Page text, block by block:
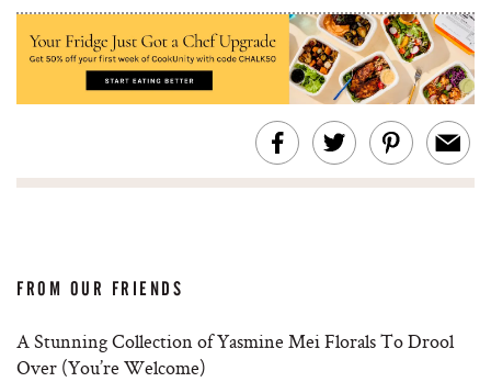
FROM OUR FRIENDS
A Stunning Collection of Yasmine Mei Florals To Drool
Over (You’re Welcome)